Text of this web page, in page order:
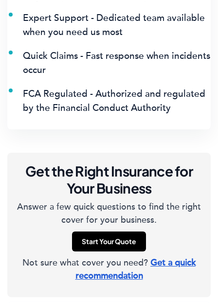
Expert Support - Dedicated team available
when you need us most
Quick Claims - Fast response when incidents
occur
FCA Regulated - Authorized and regulated
by the Financial Conduct Authority
Get the Right Insurance for
Your Business
Answer a few quick questions to find the right
cover for your business.
Start Your Quote
Not sure what cover you need? Get a quick
recommendation